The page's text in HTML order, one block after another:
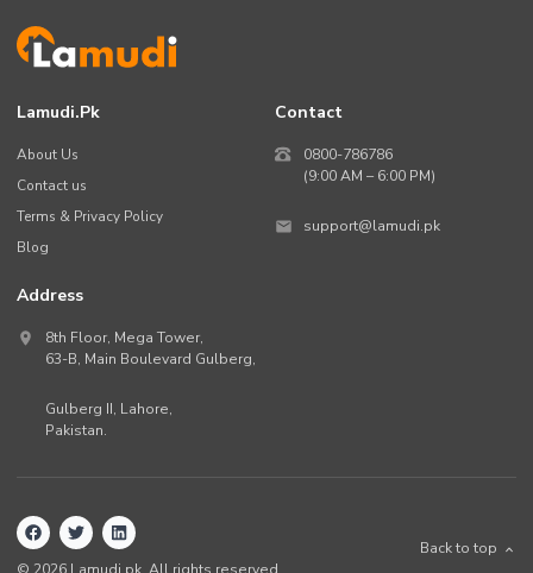
Lamudi.pk
About Us
Contact us
Terms & Privacy Policy
Blog
Contact
0800-786786
(9:00 AM – 6:00 PM)
support@lamudi.pk
Address
8th Floor, Mega Tower,
63-B, Main Boulevard Gulberg,
Gulberg II, Lahore,
Pakistan.
Back to top